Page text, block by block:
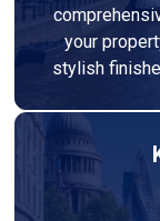
your
stylish